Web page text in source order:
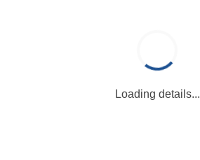
Loading details...